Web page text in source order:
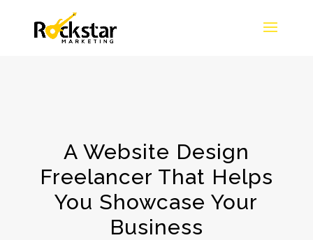
A Website Design
Freelancer That Helps
You Showcase Your
Business